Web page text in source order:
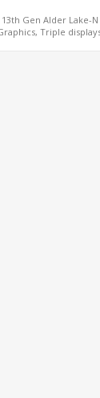
Gen Alder Lake-
Triple